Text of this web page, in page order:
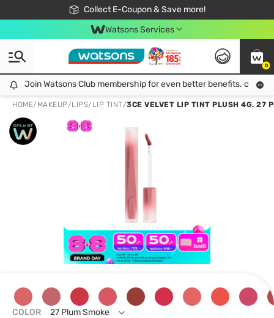
Collect E-Coupon & Save more!
🎉Extra 10% Off Your First Online Order!
📦Free Delivery when shop 499฿
Be Watsons member!
Watsons Services
0
Join Watsons Club membership for even better benefits. click!
Join Watsons Club membership for even better benefits. click!
HOME/ MAKEUP/LIPS/ LIP TINT/3CE VELVET LIP TINT PLUSH 4G. 27
COLOR 27 Plum Smoke